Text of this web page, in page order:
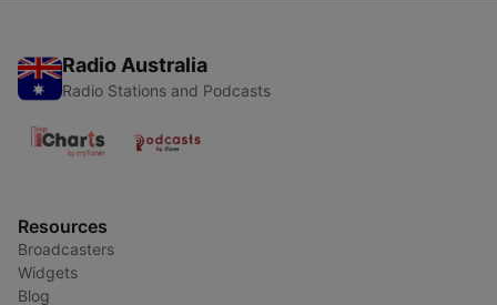
Radio Australia
Radio Stations and Podcasts
Resources
Broadcasters
Widgets
Blog